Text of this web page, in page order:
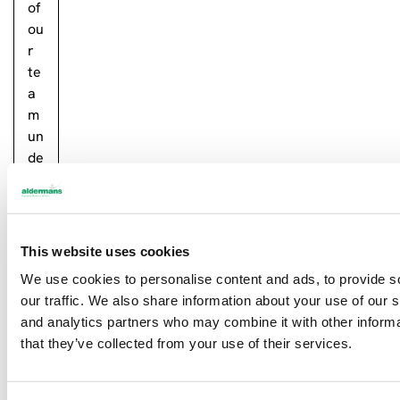
This website uses cookies
We use cookies to personalise content and ads, to provide
our traffic. We also share information about your use of our
and analytics partners who may combine it with other
that they’ve collected from your use of their services.
of
ou
r
te
a
m
un
de
oo
…
Re
ad
m
or